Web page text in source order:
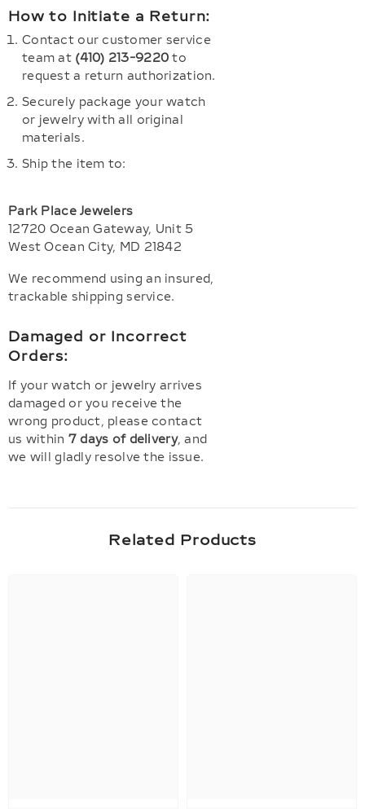
How to Initiate a Return:
Contact our customer service
team at (410) 213-9220 to
request a return authorization.
Securely package your watch
or jewelry with all original
materials.
Ship the item to:
Park Place Jewelers
12720 Ocean Gateway, Unit 5
West Ocean City, MD 21842
We recommend using an insured,
trackable shipping service.
Damaged or Incorrect
Orders:
If your watch or jewelry arrives
damaged or you receive the
wrong product, please contact
us within 7 days of delivery, and
we will gladly resolve the issue.
Related Products